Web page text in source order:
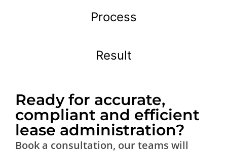
Process
Result
Ready for accurate,
compliant and efficient
lease administration?
Book a consultation, our teams will